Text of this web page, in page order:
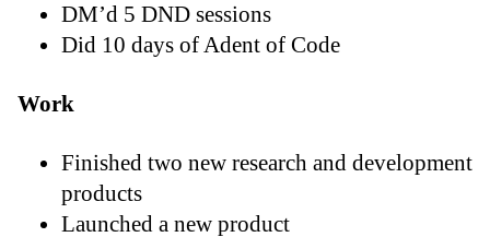
DM’d 5 DND sessions
Did 10 days of Adent of Code
Work
Finished two new research and development
products
Launched a new product